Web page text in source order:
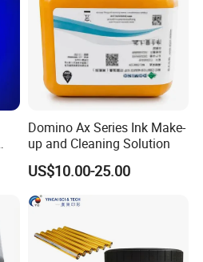
Domino Ax Series Ink Make-
up and Cleaning Solution
US$10.00-25.00